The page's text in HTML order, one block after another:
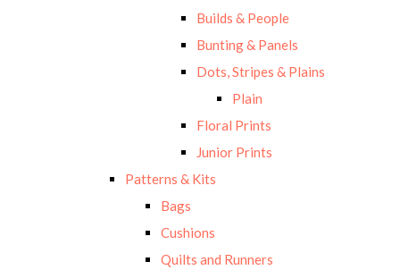
Builds & People
Bunting & Panels
Dots, Stripes & Plains
Plain
Floral Prints
Junior Prints
Patterns & Kits
Bags
Cushions
Quilts and Runners